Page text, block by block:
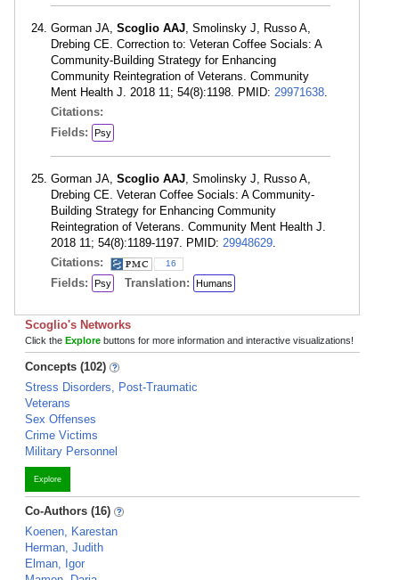
Gorman JA, Scoglio AAJ, Smolinsky J, Russo A,
Drebing CE. Correction to: Veteran Coffee Socials: A
Community-Building Strategy for Enhancing
Community Reintegration of Veterans. Community
Ment Health J. 2018 11; 54(8):1198. PMID: 29971638.
Citations:
Fields:
Psy
Gorman JA, Scoglio AAJ, Smolinsky J, Russo A,
Drebing CE. Veteran Coffee Socials: A Community-
Building Strategy for Enhancing Community
Reintegration of Veterans. Community Ment Health J.
2018 11; 54(8):1189-1197. PMID: 29948629.
Citations:
16
Fields: Psy Translation: Humans
Scoglio's Networks
Click the Explore buttons for more information and interactive visualizations!
Concepts (102)
Stress Disorders, Post-Traumatic
Veterans
Sex Offenses
Crime Victims
Military Personnel
Explore
Co-Authors (16)
Koenen, Karestan
Herman, Judith
Elman, Igor